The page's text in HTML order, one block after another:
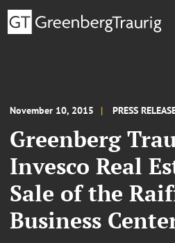
November 10, 2015 PRESS
Greenberg
Invesco Real
Sale of the
Business